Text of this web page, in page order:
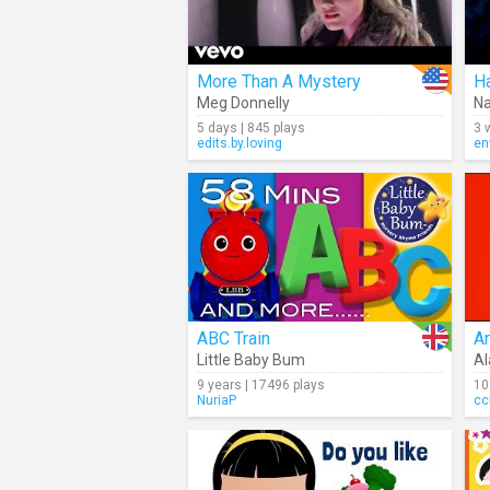
More Than A Mystery
Meg Donnelly
5 days | 845 plays
edits.by.loving
3
ABC Train
Little Baby Bum
9 years | 17496 plays
NuriaP